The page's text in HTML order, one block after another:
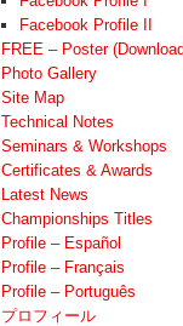
Facebook Profile II
FREE – Poster
Photo Gallery
Site Map
Technical Notes
Seminars & Workshops
Certificates & Awards
Latest News
Championships Titles
Profile – Español
Profile – Français
Profile – Português
プロフィール